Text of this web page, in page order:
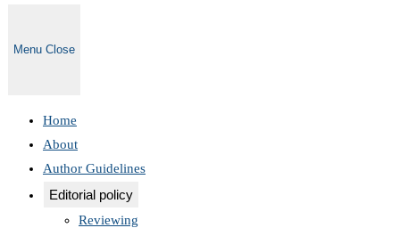
Menu Close
Home
About
Author Guidelines
Editorial policy
Reviewing